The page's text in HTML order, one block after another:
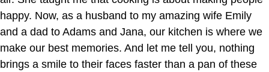
happy. Now, as a husband to my amazing wife Emily
and a dad to Adams and Jana, our kitchen is where we
make our best memories. And let me tell you, nothing
brings a smile to their faces faster than a pan of these